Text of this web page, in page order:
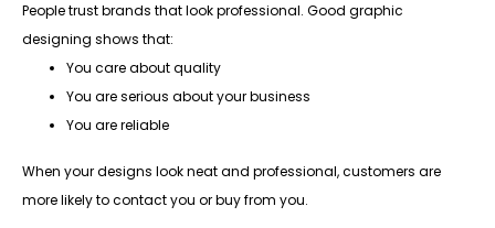
People trust brands that look professional. Good graphic
designing shows that:
You care about quality
You are serious about your business
You are reliable
When your designs look neat and professional, customers are
more likely to contact you or buy from you.